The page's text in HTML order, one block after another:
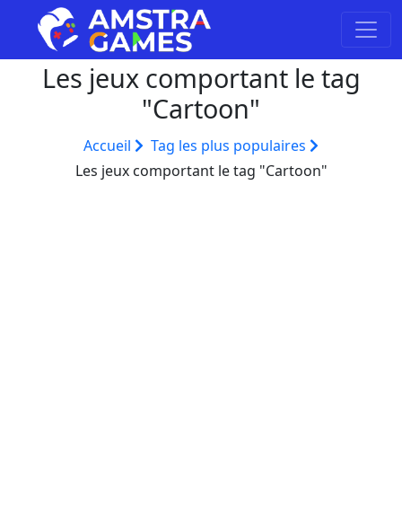
Les jeux comportant le tag
"Cartoon"
Accueil
Tag les plus populaires
Les jeux comportant le tag "Cartoon"